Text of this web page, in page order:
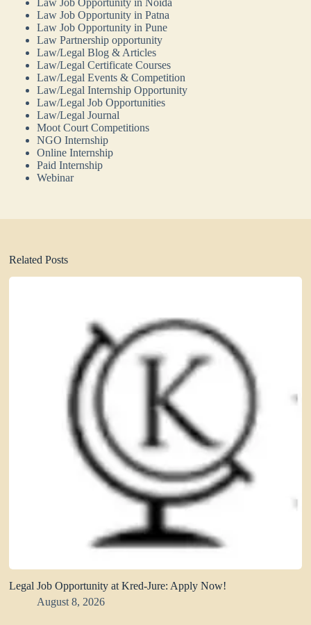
Law Job Opportunity in Noida
Law Job Opportunity in Patna
Law Job Opportunity in Pune
Law Partnership opportunity
Law/Legal Blog & Articles
Law/Legal Certificate Courses
Law/Legal Events & Competition
Law/Legal Internship Opportunity
Law/Legal Job Opportunities
Law/Legal Journal
Moot Court Competitions
NGO Internship
Online Internship
Paid Internship
Webinar
Related Posts
Legal Job Opportunity at Kred-Jure: Apply Now!
August 8, 2026